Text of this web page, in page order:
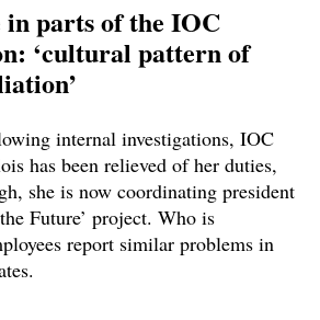
parts of the IOC
‘cultural pattern of
internal investigations, IOC
has been relieved of her duties,
she is now coordinating president
Future’ project. Who is
report similar problems in